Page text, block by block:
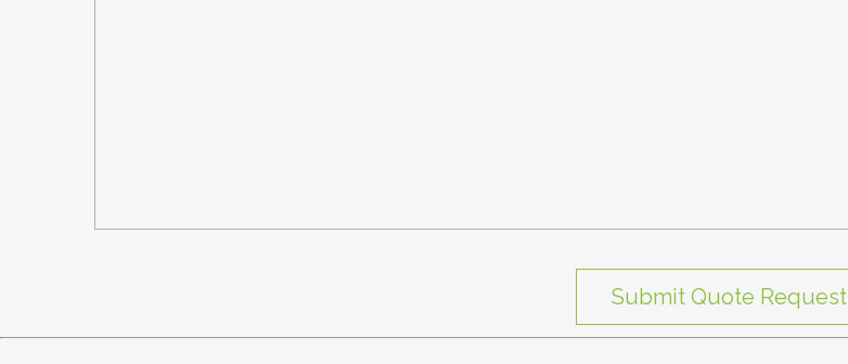
Submit Quote Request